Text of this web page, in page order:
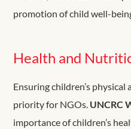
promotion of child well-
Health and
Ensuring children’s
priority for NGOs. UNCRC
importance of children’s